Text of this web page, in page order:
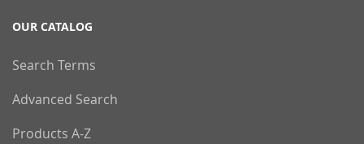
OUR CATALOG
Search Terms
Advanced Search
Products A-Z